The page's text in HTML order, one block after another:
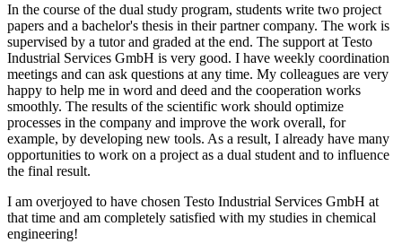
In the course of the dual study program, students write two project
papers and a bachelor's thesis in their partner company. The work is
supervised by a tutor and graded at the end. The support at Testo
Industrial Services GmbH is very good. I have weekly coordination
meetings and can ask questions at any time. My colleagues are very
happy to help me in word and deed and the cooperation works
smoothly. The results of the scientific work should optimize
processes in the company and improve the work overall, for
example, by developing new tools. As a result, I already have many
opportunities to work on a project as a dual student and to influence
the final result.
I am overjoyed to have chosen Testo Industrial Services GmbH at
that time and am completely satisfied with my studies in chemical
engineering!